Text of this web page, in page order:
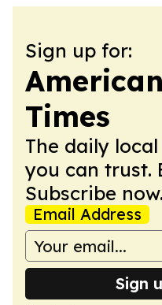
Sign up for:
Times
The daily
you can trust.
Subscribe now.
Email Address
Sign